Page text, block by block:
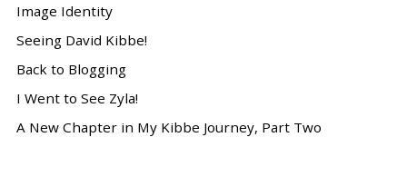
Image Identity
Seeing David Kibbe!
Back to Blogging
I Went to See Zyla!
A New Chapter in My Kibbe Journey, Part Two